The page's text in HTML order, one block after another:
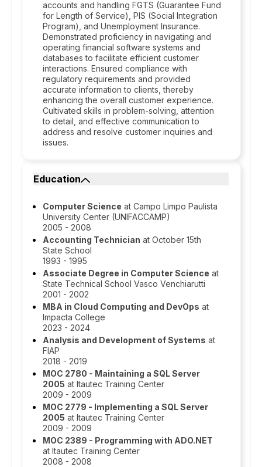
accounts and handling FGTS (Guarantee Fund
for Length of Service), PIS (Social Integration
Program), and Unemployment Insurance.
Demonstrated proficiency in navigating and
operating financial software systems and
databases to facilitate efficient customer
interactions. Ensured compliance with
regulatory requirements and provided
accurate information to clients, thereby
enhancing the overall customer experience.
Cultivated skills in problem-solving, attention
to detail, and effective communication to
address and resolve customer inquiries and
issues.
Education
Computer Science at Campo Limpo Paulista
University Center (UNIFACCAMP)
2005 - 2008
Accounting Technician at October 15th
State School
1993 - 1995
Associate Degree in Computer Science at
State Technical School Vasco Venchiarutti
2001 - 2002
MBA in Cloud Computing and DevOps at
Impacta College
2023 - 2024
Analysis and Development of Systems at
FIAP
2018 - 2019
MOC 2780 - Maintaining a SQL Server
2005 at Itautec Training Center
2009 - 2009
MOC 2779 - Implementing a SQL Server
2005 at Itautec Training Center
2009 - 2009
MOC 2389 - Programming with ADO.NET
at Itautec Training Center
2008 - 2008